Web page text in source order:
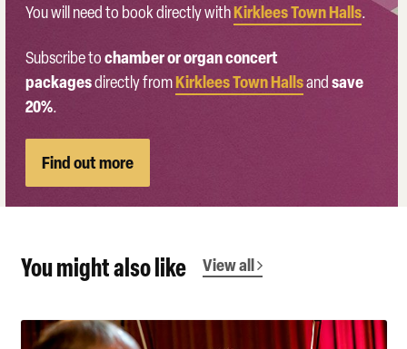
You will need to book directly withKirklees Town Halls.
Subscribe tochamber or organ concert
packagesdirectly fromKirklees Town Hallsandsave
20%.
Find out more
You might also like View all